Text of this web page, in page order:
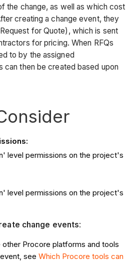
the change, as well as which cost
creating a change event, they
for Quote), which is sent
for pricing. When RFQs
to by the assigned
can then be created based upon
level permissions on the project's
level permissions on the project's
change events:
other Procore platforms and tools
seeWhich Procore tools can